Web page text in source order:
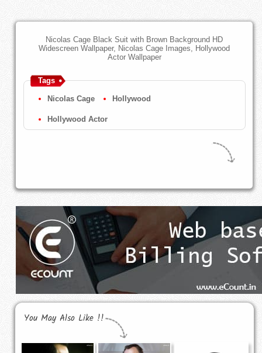
Nicolas Cage Black Suit with Brown Background HD
Widescreen Wallpaper, Nicolas Cage Images, Hollywood
Actor Wallpaper
Tags
Nicolas Cage Hollywood
Hollywood Actor
You May Also Like !!